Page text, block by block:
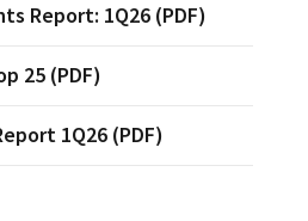
Report: 1Q26 (PDF)
25 (PDF)
1Q26 (PDF)